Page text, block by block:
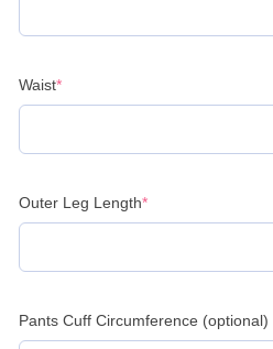
Waist*(required)
Outer Leg Length*(required)
Pants Cuff Circumference (optional)